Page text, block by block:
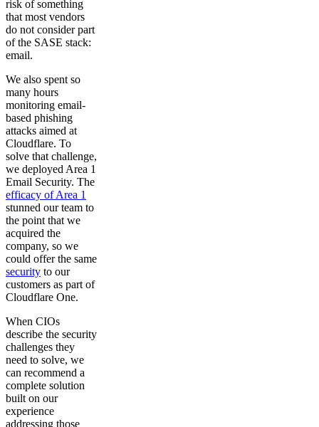
risk of something
that most vendors
do not consider part
of the SASE stack:
email.
We also spent so
many hours
monitoring email-
based phishing
attacks aimed at
Cloudflare. To
solve that challenge,
we deployed Area 1
Email Security. The
efficacy of Area 1
stunned our team to
the point that we
acquired the
company, so we
could offer the same
security to our
customers as part of
Cloudflare One.
When CIOs
describe the security
challenges they
need to solve, we
can recommend a
complete solution
built on our
experience
addressing those